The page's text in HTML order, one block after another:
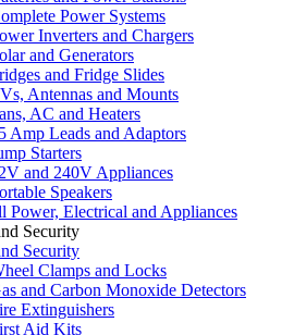
Power Systems
Inverters and Chargers
and Generators
and Fridge Slides
Antennas and Mounts
AC and Heaters
Amp Leads and Adaptors
Starters
and 240V Appliances
Speakers
Power, Electrical and Appliances
Security
Security
Clamps and Locks
and Carbon Monoxide Detectors
Extinguishers
Aid Kits